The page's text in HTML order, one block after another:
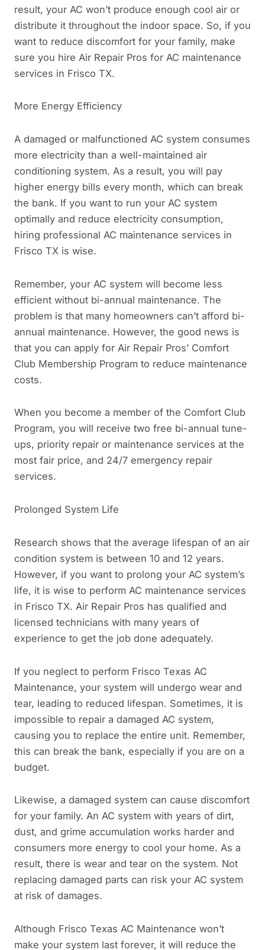
result, your AC won’t produce enough cool air or
distribute it throughout the indoor space. So, if you
want to reduce discomfort for your family, make
sure you hire Air Repair Pros for AC maintenance
services in Frisco TX.
More Energy Efficiency
A damaged or malfunctioned AC system consumes
more electricity than a well-maintained air
conditioning system. As a result, you will pay
higher energy bills every month, which can break
the bank. If you want to run your AC system
optimally and reduce electricity consumption,
hiring professional AC maintenance services in
Frisco TX is wise.
Remember, your AC system will become less
efficient without bi-annual maintenance. The
problem is that many homeowners can’t afford bi-
annual maintenance. However, the good news is
that you can apply for Air Repair Pros’ Comfort
Club Membership Program to reduce maintenance
costs.
When you become a member of the Comfort Club
Program, you will receive two free bi-annual tune-
ups, priority repair or maintenance services at the
most fair price, and 24/7 emergency repair
services.
Prolonged System Life
Research shows that the average lifespan of an air
condition system is between 10 and 12 years.
However, if you want to prolong your AC system’s
life, it is wise to perform AC maintenance services
in Frisco TX. Air Repair Pros has qualified and
licensed technicians with many years of
experience to get the job done adequately.
If you neglect to perform Frisco Texas AC
Maintenance, your system will undergo wear and
tear, leading to reduced lifespan. Sometimes, it is
impossible to repair a damaged AC system,
causing you to replace the entire unit. Remember,
this can break the bank, especially if you are on a
budget.
Likewise, a damaged system can cause discomfort
for your family. An AC system with years of dirt,
dust, and grime accumulation works harder and
consumers more energy to cool your home. As a
result, there is wear and tear on the system. Not
replacing damaged parts can risk your AC system
at risk of damages.
Although Frisco Texas AC Maintenance won’t
make your system last forever, it will reduce the